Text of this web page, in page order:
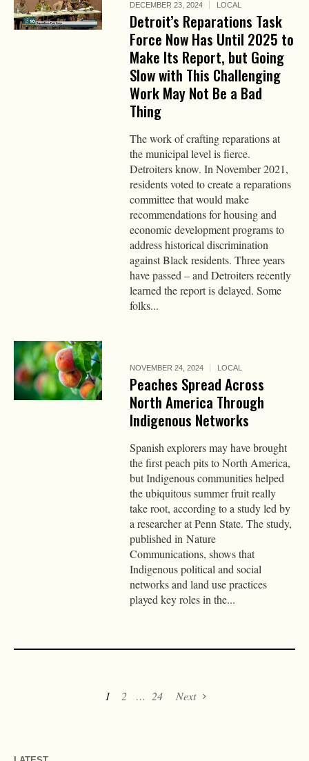
DECEMBER 23, 2024 LOCAL
Detroit’s Reparations Task
Force Now Has Until 2025 to
Make Its Report, but Going
Slow with This Challenging
Work May Not Be a Bad
Thing
The work of crafting reparations at
the municipal level is fierce.
Detroiters know. In November 2021,
residents voted to create a reparations
committee that would make
recommendations for housing and
economic development programs to
address historical discrimination
against Black residents. Three years
have passed – and Detroiters recently
learned the report is delayed. Some
folks...
NOVEMBER 24, 2024 LOCAL
Peaches Spread Across
North America Through
Indigenous Networks
Spanish explorers may have brought
the first peach pits to North America,
but Indigenous communities helped
the ubiquitous summer fruit really
take root, according to a study led by
a researcher at Penn State. The study,
published in Nature
Communications, shows that
Indigenous political and social
networks and land use practices
played key roles in the...
1 2 … 24 Next